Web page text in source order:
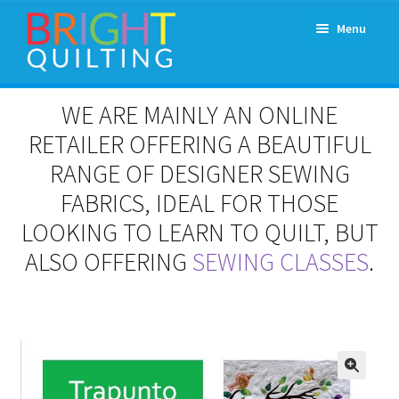
Skip
to
navigation
Skip
to
content
Menu
Expand
menu
Workshops & Classes and Events
Patchwork and Quilting Retreats
Contact
WE ARE MAINLY AN ONLINE
RETAILER OFFERING A BEAUTIFUL
RANGE OF DESIGNER SEWING
FABRICS, IDEAL FOR THOSE
LOOKING TO LEARN TO QUILT, BUT
ALSO OFFERING SEWING CLASSES.